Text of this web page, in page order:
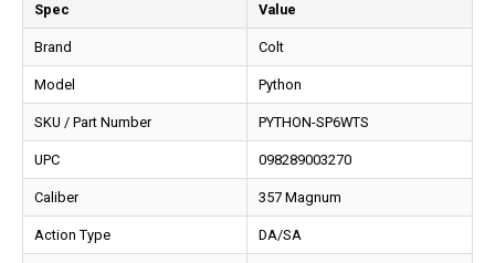
Spec Value
Brand Colt
Model Python
SKU / Part Number PYTHON-SP6WTS
UPC 098289003270
Caliber 357 Magnum
Action Type DA/SA